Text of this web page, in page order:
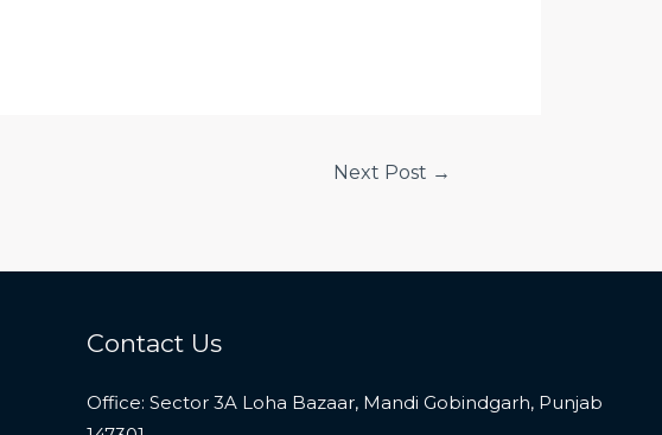
Next Post →
Contact Us
Office: Sector 3A Loha Bazaar, Mandi Gobindgarh, Punjab